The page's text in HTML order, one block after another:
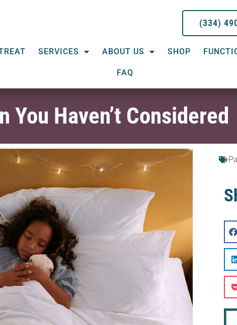
(334)
SERVICES ABOUT US SHOP
FAQ
Haven’t Considered